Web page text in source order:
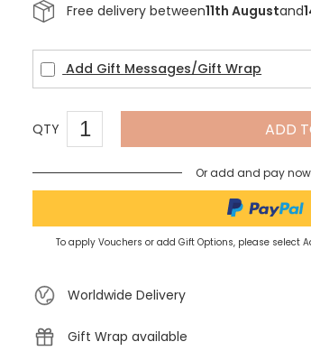
Free delivery between11th Augustand
Add Gift Messages/Gift Wrap
QTY ADD
Or add and pay
To apply Vouchers or add Gift Options, please select
Worldwide Delivery
Gift Wrap available